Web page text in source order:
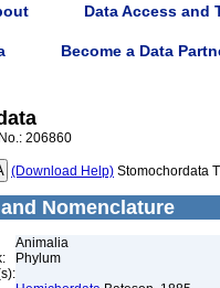
Data Access and
Become a Data
206860
(Download Help) Stomochordata
Nomenclature
Animalia
Phylum